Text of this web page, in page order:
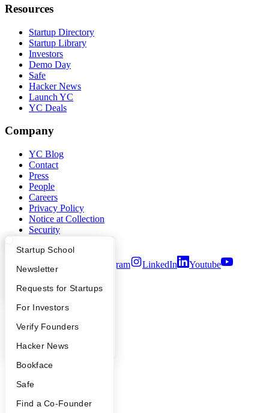
What Happens at YC?
Apply
YC Interview Guide
FAQ
People
YC Blog
Startup Directory
Founder Directory
Launch YC
Startup School
Newsletter
Requests for Startups
For Investors
Verify Founders
Hacker News
Bookface
Safe
Find a Co-Founder
Resources
Startup Directory
Startup Library
Investors
Demo Day
Safe
Hacker News
Launch YC
YC Deals
Company
YC Blog
Contact
Press
People
Careers
Privacy Policy
Notice at Collection
Security
Twitter Facebook Instagram LinkedIn
Youtube
2026Y Combinator